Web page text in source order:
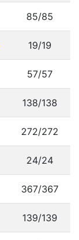
85/85
19/19
57/57
138/138
272/272
24/24
367/367
139/139